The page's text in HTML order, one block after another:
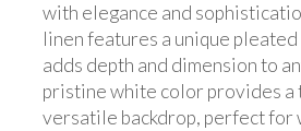
with elegance and
linen features a unique
adds depth and dimension to
pristine white color provides a
versatile backdrop, perfect for